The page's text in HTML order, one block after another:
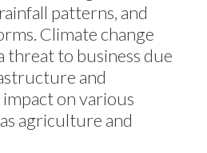
patterns, and
Climate change
threat to business due
and
on various
agriculture and